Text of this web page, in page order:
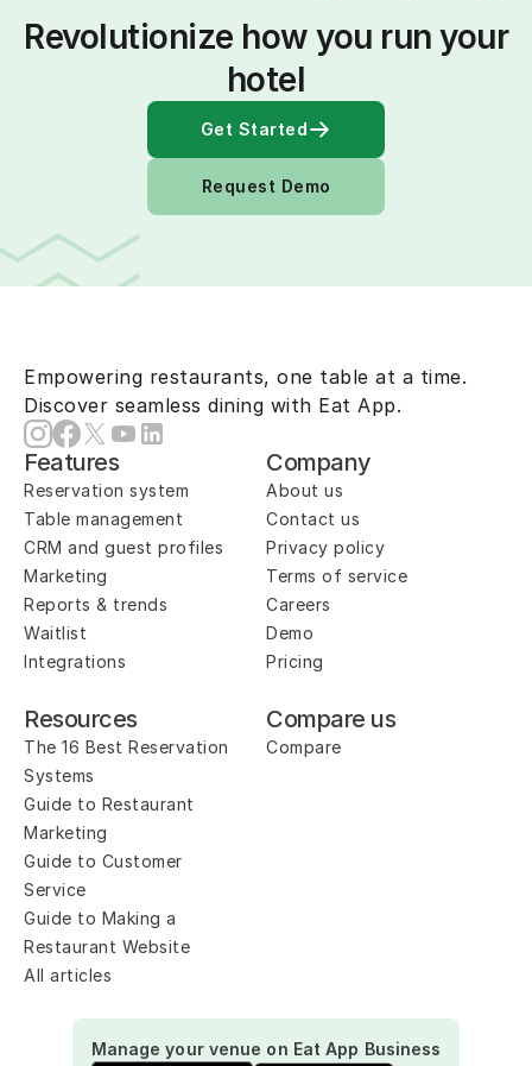
Revolutionize how you run your
hotel
Get Started
Request Demo
Empowering restaurants, one table at a time.
Discover seamless dining with Eat App.
Features
Reservation system
Table management
CRM and guest profiles
Marketing
Reports & trends
Waitlist
Integrations
Company
About us
Contact us
Privacy policy
Terms of service
Careers
Demo
Pricing
Resources
The 16 Best Reservation
Systems
Guide to Restaurant
Marketing
Guide to Customer
Service
Guide to Making a
Restaurant Website
All articles
Compare us
Compare
Manage your venue on Eat App Business